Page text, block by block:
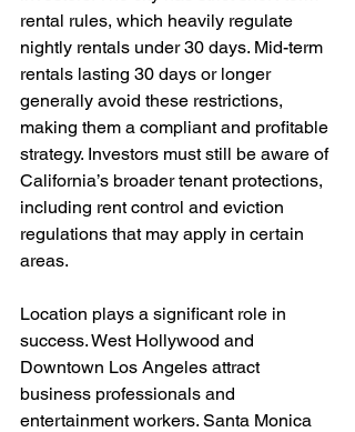
rental rules, which heavily regulate
nightly rentals under 30 days. Mid-term
rentals lasting 30 days or longer
generally avoid these restrictions,
making them a compliant and profitable
strategy. Investors must still be aware of
California’s broader tenant protections,
including rent control and eviction
regulations that may apply in certain
areas.
Location plays a significant role in
success. West Hollywood and
Downtown Los Angeles attract
business professionals and
entertainment workers. Santa Monica